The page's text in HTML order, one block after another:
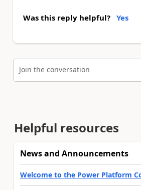
Was this reply helpful? Yes
Join the conversation
Helpful resources
News and Announcements
Welcome to the Power Platform